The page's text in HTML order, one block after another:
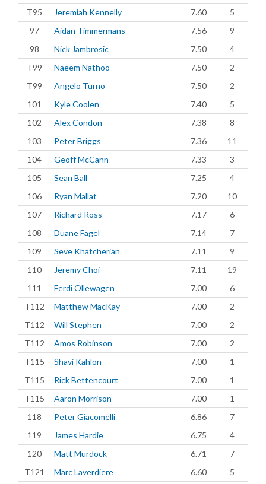
T95
Jeremiah Kennelly 7.60
5
97
Aidan Timmermans 7.56
9
98
Nick Jambrosic 7.50
4
T99
Naeem Nathoo 7.50
2
T99
Angelo Turno 7.50
2
101
Kyle Coolen 7.40
5
102
Alex Condon 7.38
8
103
Peter Briggs 7.36
11
104
Geoff McCann 7.33
3
105
Sean Ball 7.25
4
106
Ryan Mallat 7.20
10
107
Richard Ross 7.17
6
108
Duane Fagel 7.14
7
109
Seve Khatcherian 7.11
9
110
Jeremy Choi 7.11
19
111
Ferdi Ollewagen 7.00
6
T112
Matthew MacKay 7.00
2
T112
Will Stephen 7.00
2
T112
Amos Robinson 7.00
2
T115
Shavi Kahlon 7.00
1
T115
Rick Bettencourt 7.00
1
T115
Aaron Morrison 7.00
1
118
Peter Giacomelli 6.86
7
119
James Hardie 6.75
4
120
Matt Murdock 6.71
7
T121
Marc Laverdiere 6.60
5